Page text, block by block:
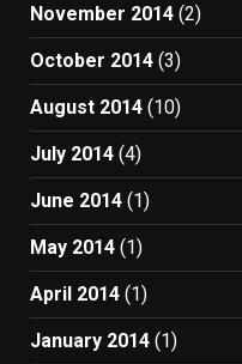
November 2014 (2)
October 2014 (3)
August 2014 (10)
July 2014 (4)
June 2014 (1)
May 2014 (1)
April 2014 (1)
January 2014 (1)